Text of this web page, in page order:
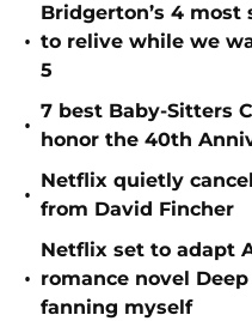
•
Bridgerton’s 4
to relive while we
5
•
7 best Baby-Sitters
honor the 40th
•
Netflix quietly
from David Fincher
•
Netflix set to adapt
romance novel
fanning myself